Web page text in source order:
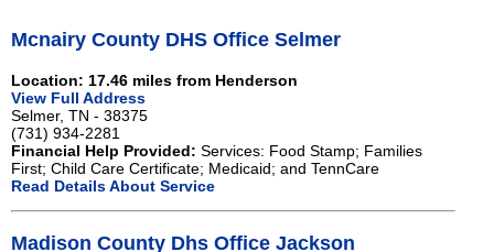
Mcnairy County DHS Office Selmer
Location: 17.46 miles from Henderson
View Full Address
Selmer, TN - 38375
(731) 934-2281
Financial Help Provided: Services: Food Stamp; Families
First; Child Care Certificate; Medicaid; and TennCare
Read Details About Service
Madison County Dhs Office Jackson